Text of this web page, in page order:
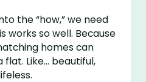
the “how,” we need
works so well. Because
homes can
Like… beautiful,